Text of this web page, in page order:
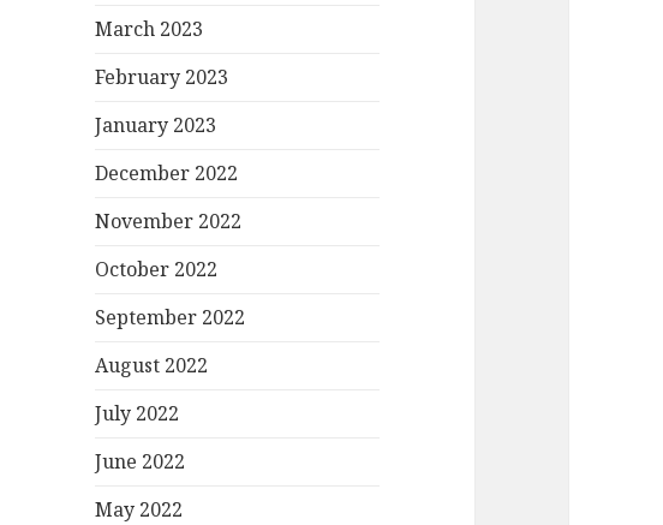
March 2023
February 2023
January 2023
December 2022
November 2022
October 2022
September 2022
August 2022
July 2022
June 2022
May 2022